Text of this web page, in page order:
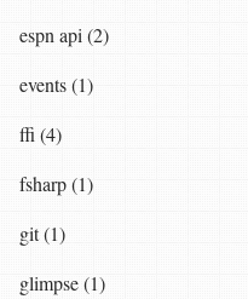
espn api (2)
events (1)
ffi (4)
fsharp (1)
git (1)
glimpse (1)